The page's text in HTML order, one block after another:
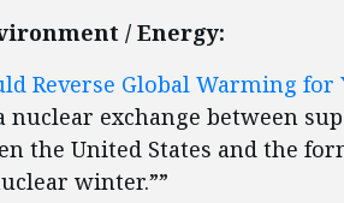
/ Energy:
Reverse Global Warming for
nuclear exchange between
the United States and the
winter.””